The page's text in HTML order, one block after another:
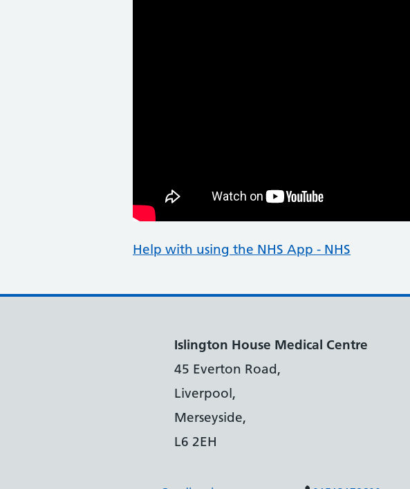
Help with using the NHS App - NHS
Islington House Medical Centre
45 Everton Road,
Liverpool,
Merseyside,
L6 2EH